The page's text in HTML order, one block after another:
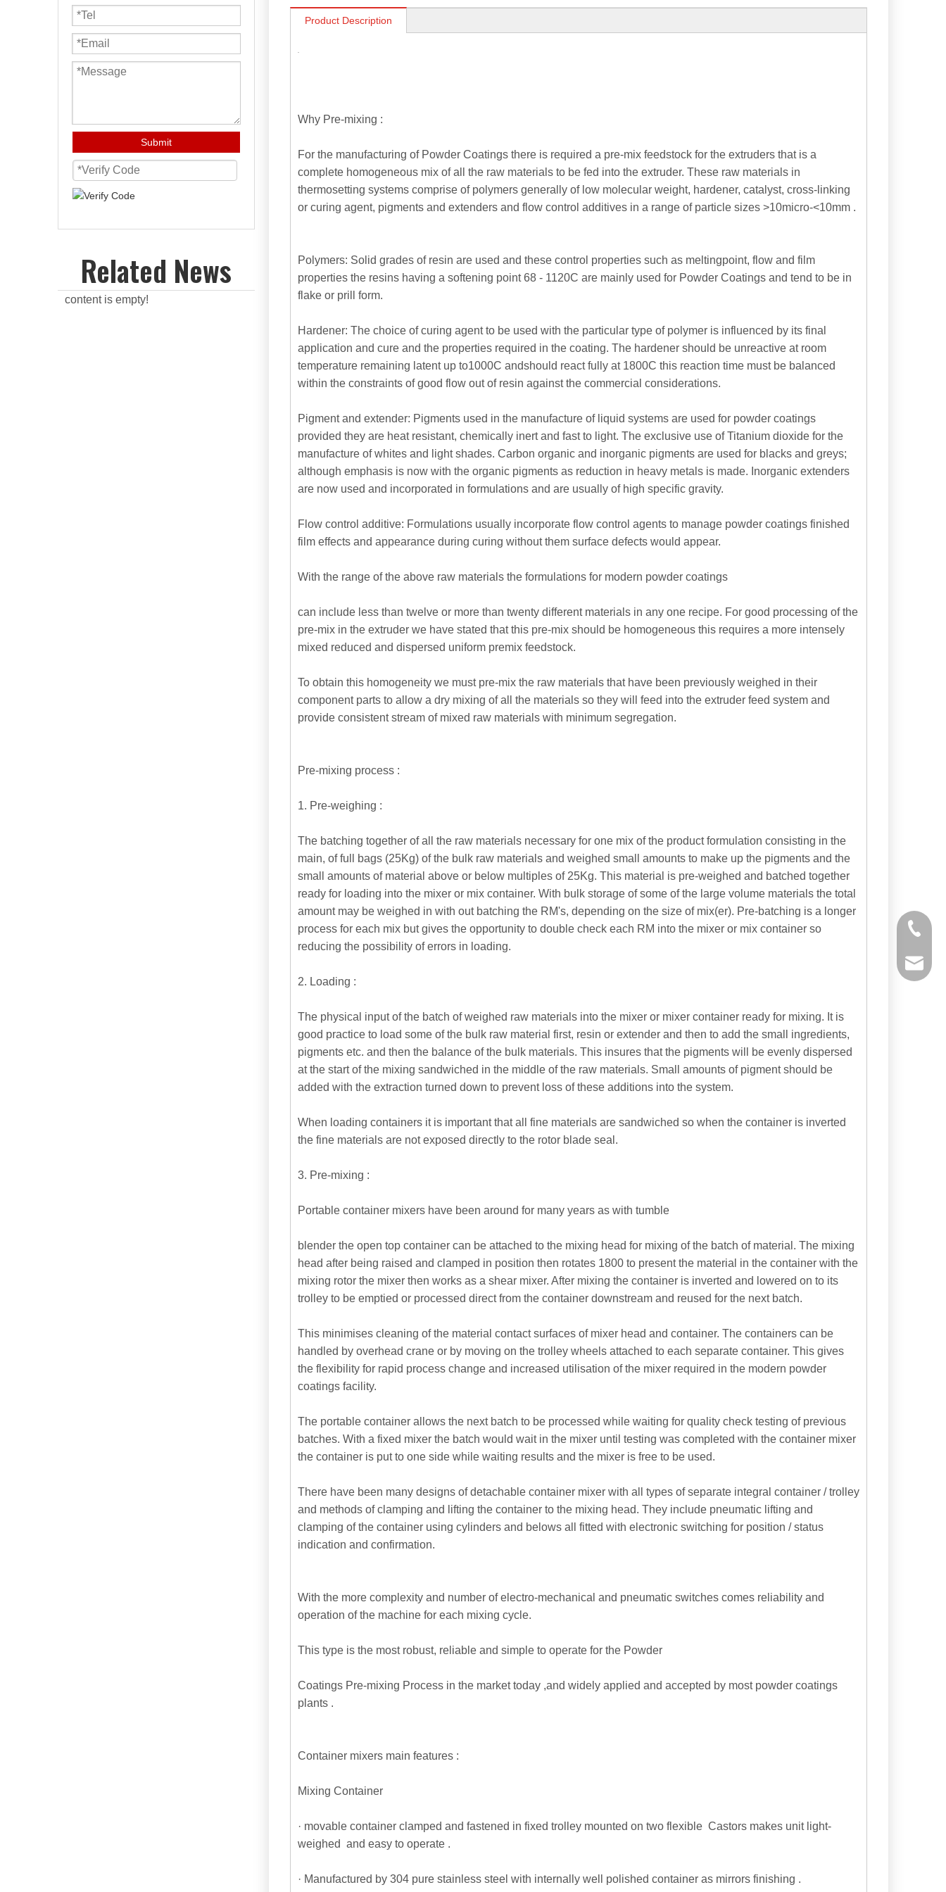
Submit
Related News
content is empty!
Product Description
Why Pre-mixing :
For the manufacturing of Powder Coatings there is required a pre-mix feedstock for the extruders that is a
complete homogeneous mix of all the raw materials to be fed into the extruder. These raw materials in
thermosetting systems comprise of polymers generally of low molecular weight, hardener, catalyst, cross-linking
or curing agent, pigments and extenders and flow control additives in a range of particle sizes >10micro-<10mm .
Polymers: Solid grades of resin are used and these control properties such as meltingpoint, flow and film
properties the resins having a softening point 68 - 1120C are mainly used for Powder Coatings and tend to be in
flake or prill form.
Hardener: The choice of curing agent to be used with the particular type of polymer is influenced by its final
application and cure and the properties required in the coating. The hardener should be unreactive at room
temperature remaining latent up to1000C andshould react fully at 1800C this reaction time must be balanced
within the constraints of good flow out of resin against the commercial considerations.
Pigment and extender: Pigments used in the manufacture of liquid systems are used for powder coatings
provided they are heat resistant, chemically inert and fast to light. The exclusive use of Titanium dioxide for the
manufacture of whites and light shades. Carbon organic and inorganic pigments are used for blacks and greys;
although emphasis is now with the organic pigments as reduction in heavy metals is made. Inorganic extenders
are now used and incorporated in formulations and are usually of high specific gravity.
Flow control additive: Formulations usually incorporate flow control agents to manage powder coatings finished
film effects and appearance during curing without them surface defects would appear.
With the range of the above raw materials the formulations for modern powder coatings
can include less than twelve or more than twenty different materials in any one recipe. For good processing of the
pre-mix in the extruder we have stated that this pre-mix should be homogeneous this requires a more intensely
mixed reduced and dispersed uniform premix feedstock.
To obtain this homogeneity we must pre-mix the raw materials that have been previously weighed in their
component parts to allow a dry mixing of all the materials so they will feed into the extruder feed system and
provide consistent stream of mixed raw materials with minimum segregation.
Pre-mixing process :
1. Pre-weighing :
The batching together of all the raw materials necessary for one mix of the product formulation consisting in the
main, of full bags (25Kg) of the bulk raw materials and weighed small amounts to make up the pigments and the
small amounts of material above or below multiples of 25Kg. This material is pre-weighed and batched together
ready for loading into the mixer or mix container. With bulk storage of some of the large volume materials the total
amount may be weighed in with out batching the RM's, depending on the size of mix(er). Pre-batching is a longer
process for each mix but gives the opportunity to double check each RM into the mixer or mix container so
reducing the possibility of errors in loading.
2. Loading :
The physical input of the batch of weighed raw materials into the mixer or mixer container ready for mixing. It is
good practice to load some of the bulk raw material first, resin or extender and then to add the small ingredients,
pigments etc. and then the balance of the bulk materials. This insures that the pigments will be evenly dispersed
at the start of the mixing sandwiched in the middle of the raw materials. Small amounts of pigment should be
added with the extraction turned down to prevent loss of these additions into the system.
When loading containers it is important that all fine materials are sandwiched so when the container is inverted
the fine materials are not exposed directly to the rotor blade seal.
3. Pre-mixing :
Portable container mixers have been around for many years as with tumble
blender the open top container can be attached to the mixing head for mixing of the batch of material. The mixing
head after being raised and clamped in position then rotates 1800 to present the material in the container with the
mixing rotor the mixer then works as a shear mixer. After mixing the container is inverted and lowered on to its
trolley to be emptied or processed direct from the container downstream and reused for the next batch.
This minimises cleaning of the material contact surfaces of mixer head and container. The containers can be
handled by overhead crane or by moving on the trolley wheels attached to each separate container. This gives
the flexibility for rapid process change and increased utilisation of the mixer required in the modern powder
coatings facility.
The portable container allows the next batch to be processed while waiting for quality check testing of previous
batches. With a fixed mixer the batch would wait in the mixer until testing was completed with the container mixer
the container is put to one side while waiting results and the mixer is free to be used.
There have been many designs of detachable container mixer with all types of separate integral container / trolley
and methods of clamping and lifting the container to the mixing head. They include pneumatic lifting and
clamping of the container using cylinders and belows all fitted with electronic switching for position / status
indication and confirmation.
With the more complexity and number of electro-mechanical and pneumatic switches comes reliability and
operation of the machine for each mixing cycle.
This type is the most robust, reliable and simple to operate for the Powder
Coatings Pre-mixing Process in the market today ,and widely applied and accepted by most powder coatings
plants .
Container mixers main features :
Mixing Container
· movable container clamped and fastened in fixed trolley mounted on two flexible Castors makes unit light-
weighed and easy to operate .
· Manufactured by 304 pure stainless steel with internally well polished container as mirrors finishing .
+86-